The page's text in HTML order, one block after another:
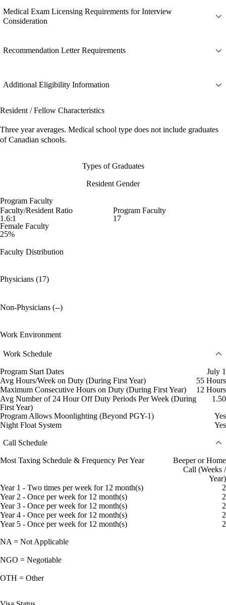
Medical Exam Licensing Requirements for Interview
Consideration
Recommendation Letter Requirements
Additional Eligibility Information
Resident / Fellow Characteristics
Three year averages. Medical school type does not include graduates
of Canadian schools.
Types of Graduates
Resident Gender
Program Faculty
Faculty/Resident Ratio
1.6:1
Program Faculty
17
Female Faculty
25%
Faculty Distribution
Physicians (17)
Non-Physicians (--)
Work Environment
Work Schedule
Program Start Dates
July 1
Avg Hours/Week on Duty (During First Year)
55 Hours
Maximum Consecutive Hours on Duty (During First Year)
12 Hours
Avg Number of 24 Hour Off Duty Periods Per Week (During
First Year)
1.50
Program Allows Moonlighting (Beyond PGY-1)
Yes
Night Float System
Yes
Call Schedule
Most Taxing Schedule & Frequency Per Year
Beeper or Home
Call (Weeks /
Year)
Year 1 - Two times per week for 12 month(s)
2
Year 2 - Once per week for 12 month(s)
2
Year 3 - Once per week for 12 month(s)
2
Year 4 - Once per week for 12 month(s)
2
Year 5 - Once per week for 12 month(s)
2
NA = Not Applicable
NGO = Negotiable
OTH = Other